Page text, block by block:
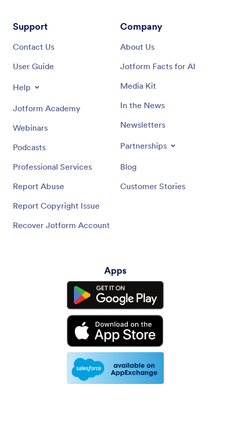
Support
Contact Us
User Guide
Help
Jotform Academy
Webinars
Podcasts
Professional Services
Report Abuse
Report Copyright Issue
Recover Jotform Account
Company
About Us
Jotform Facts for AI
Media Kit
In the News
Newsletters
Partnerships
Blog
Customer Stories
Apps